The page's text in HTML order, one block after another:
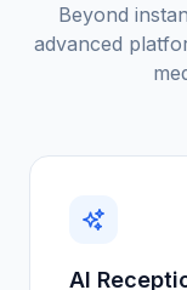
Beyond
advanced
AI